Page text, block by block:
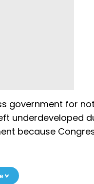
government for
underdeveloped
because